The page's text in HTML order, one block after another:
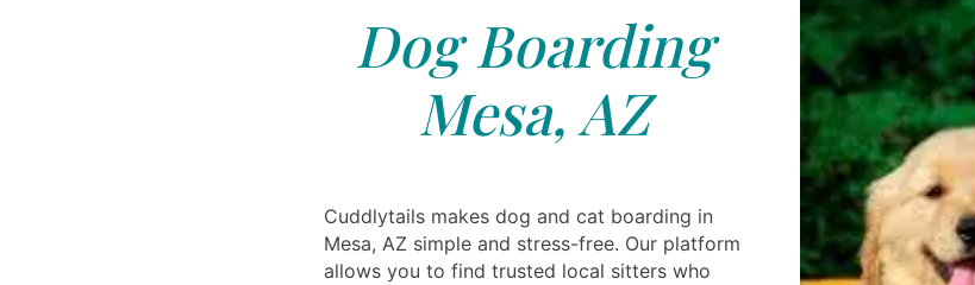
Dog Boarding
Mesa, AZ
Cuddlytails makes dog and cat boarding in
Mesa, AZ simple and stress-free. Our platform
allows you to find trusted local sitters who